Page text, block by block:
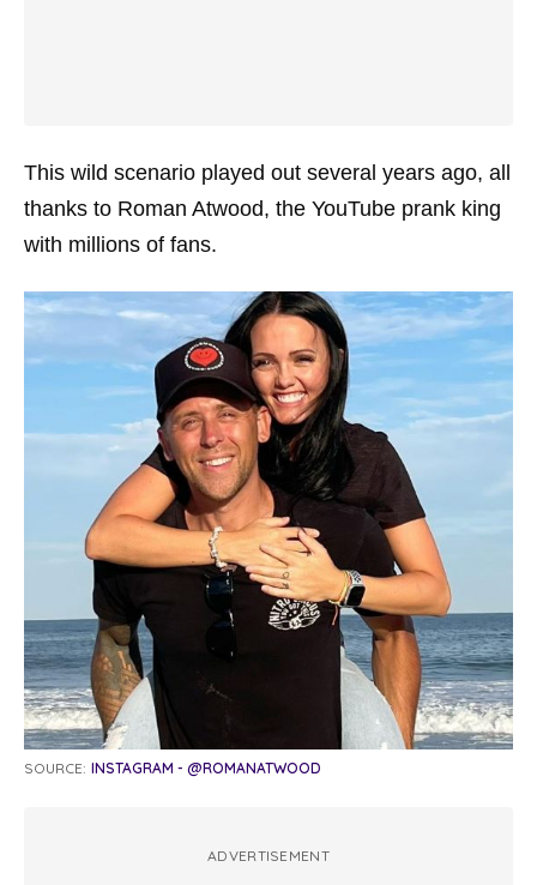
This wild scenario played out several years ago, all
thanks to Roman Atwood, the YouTube prank king
with millions of fans.
SOURCE: INSTAGRAM - @ROMANATWOOD
ADVERTISEMENT